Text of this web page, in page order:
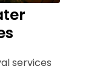
services